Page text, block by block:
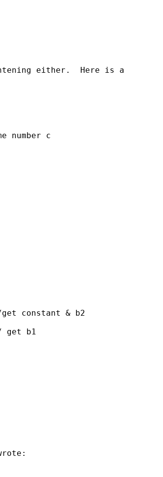
either.  Here is a
number c
constant & b2
get b1